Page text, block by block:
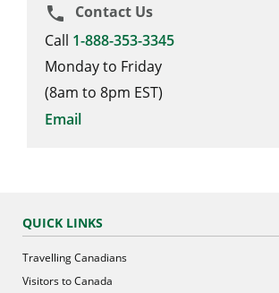
phone
Contact Us
Call 1-888-353-3345
Monday to Friday
(8am to 8pm EST)
Email
QUICK LINKS
Travelling Canadians
Visitors to Canada